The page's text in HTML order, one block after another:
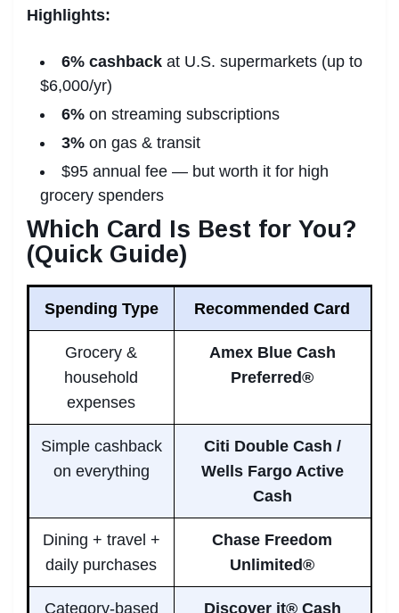
Highlights:
6% cashback at U.S. supermarkets (up to
$6,000/yr)
6% on streaming subscriptions
3% on gas & transit
$95 annual fee — but worth it for high
grocery spenders
Which Card Is Best for You?
(Quick Guide)
Spending Type Recommended Card
Grocery &
household
expenses
Amex Blue Cash
Preferred®
Simple cashback
on everything
Citi Double Cash /
Wells Fargo Active
Cash
Dining + travel +
daily purchases
Chase Freedom
Unlimited®
Category-based
Discover it® Cash